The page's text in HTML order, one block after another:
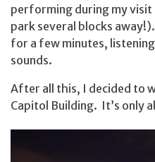
performing during my visit
park several blocks
for a few minutes,
sounds.
After all this, I decided to
Capitol Building. It’s only